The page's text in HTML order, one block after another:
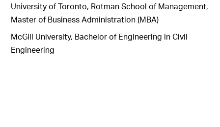
University of Toronto, Rotman School of Management,
Master of Business Administration (MBA)
McGill University, Bachelor of Engineering in Civil
Engineering